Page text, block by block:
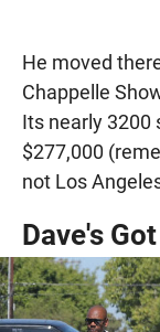
He moved
Chappelle
Its nearly 3200
$277,000
not Los
Dave's